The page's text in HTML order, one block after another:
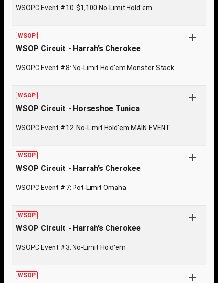
WSOPC Event #10: $1,100 No-Limit Hold'em
WSOP
WSOP Circuit - Harrah’s Cherokee
WSOPC Event #8: No-Limit Hold'em Monster Stack
WSOP
WSOP Circuit - Horseshoe Tunica
WSOPC Event #12: No-Limit Hold'em MAIN EVENT
WSOP
WSOP Circuit - Harrah’s Cherokee
WSOPC Event #7: Pot-Limit Omaha
WSOP
WSOP Circuit - Harrah’s Cherokee
WSOPC Event #3: No-Limit Hold'em
WSOP